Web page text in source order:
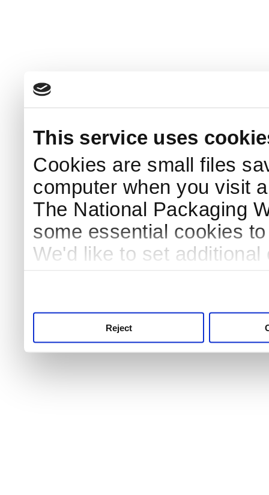
This service uses
Cookies are small files
computer when you visit
The National Packaging
some essential cookies
We'd like to set
Reject